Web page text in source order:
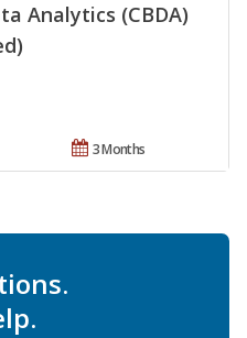
Analytics (CBDA)
3 Months